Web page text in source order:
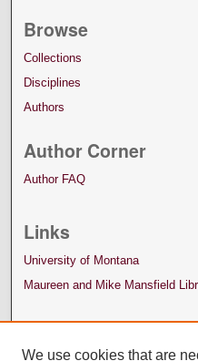
Browse
Collections
Disciplines
Authors
Author Corner
Author FAQ
Links
University of Montana
Maureen and Mike Mansfield
We use cookies that are